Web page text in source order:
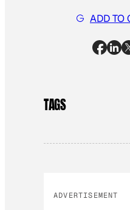
ADD TO
TAGS
ADVERTISEMENT